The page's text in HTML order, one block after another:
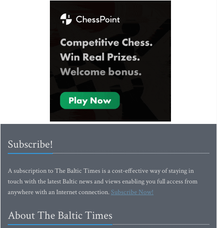
Subscribe!
A subscription to The Baltic Times is a cost-effective way of staying in
touch with the latest Baltic news and views enabling you full access from
anywhere with an Internet connection.Subscribe Now!
About The Baltic Times